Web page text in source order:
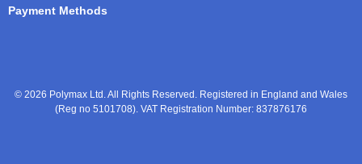
Payment Methods
© 2026 Polymax Ltd. All Rights Reserved. Registered in England and Wales
(Reg no 5101708). VAT Registration Number: 837876176